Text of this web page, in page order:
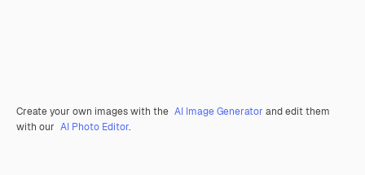
Create your own images with the AI Image Generator and edit them
with our AI Photo Editor.